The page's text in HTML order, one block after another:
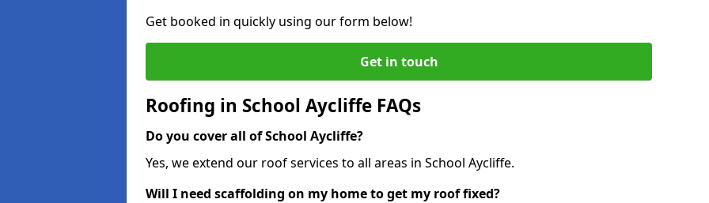
Get booked in quickly using our form below!
Get in touch
Roofing in School Aycliffe FAQs
Do you cover all of School Aycliffe?
Yes, we extend our roof services to all areas in School Aycliffe.
Will I need scaffolding on my home to get my roof fixed?